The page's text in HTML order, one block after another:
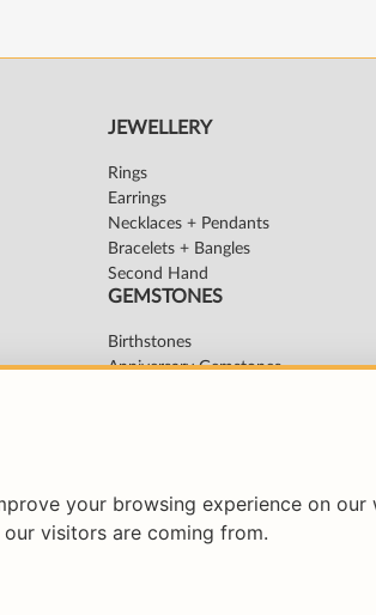
your browsing experience on
visitors are coming from.